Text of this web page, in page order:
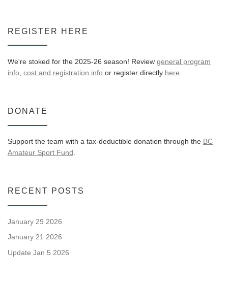
REGISTER HERE
We're stoked for the 2025-26 season! Review general program
info cost and registration info or register directly here
DONATE
Support the team with a tax-deductible donation through the BC
Amateur Sport Fund
RECENT POSTS
January 29 2026
January 21 2026
Update Jan 5 2026